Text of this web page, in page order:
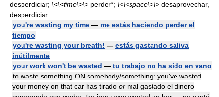
desperdiciar; \<\<time\>\> perder*; \<\<space\>\> desaprovechar,
desperdiciar
you're wasting my time — me estás haciendo perder el
tiempo
you're wasting your breath! — estás gastando saliva
inútilmente
your work won't be wasted — tu trabajo no ha sido en vano
to waste something ON somebody/something: you've wasted
your money on that car has tirado or mal gastado el dinero